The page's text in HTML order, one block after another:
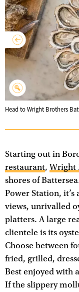
Head to Wright Brothers
Starting out in
restaurant,Wright
shores of
Power Station,
views, unrivalled
platters. A large
clientele is its
Choose between
fried, grilled,
Best enjoyed with
If the slippery